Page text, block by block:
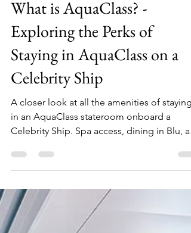
Jan 25, 2025
2 min read
What is AquaClass? -
Exploring the Perks of
Staying in AquaClass on a
Celebrity Ship
A closer look at all the amenities of staying
in an AquaClass stateroom onboard a
Celebrity Ship. Spa access, dining in Blu, and
more!